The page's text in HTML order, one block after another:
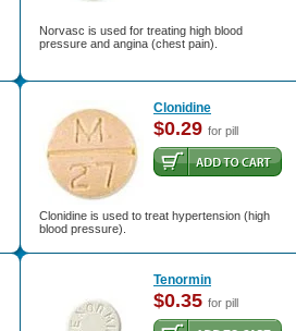
Norvasc is used for treating high blood
pressure and angina (chest pain).
Clonidine
$0.29 for pill
Clonidine is used to treat hypertension (high
blood pressure).
Tenormin
$0.35 for pill